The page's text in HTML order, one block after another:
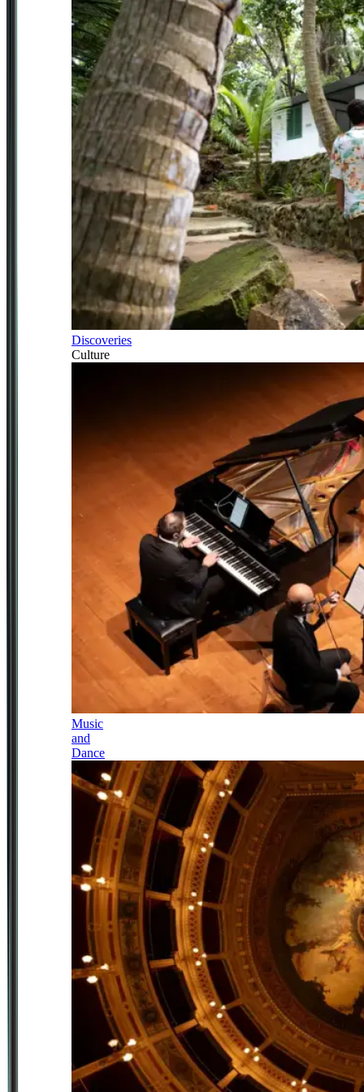
Discoveries
Culture
Music
and
Dance